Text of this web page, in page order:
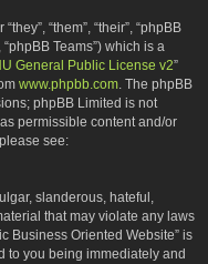
“them”, “their”, “phpBB
Teams”) which is a
General Public License v2”
www.phpbb.com. The phpBB
phpBB Limited is not
permissible content and/or
see:
slanderous, hateful,
that may violate any laws
Business Oriented Website” is
to you being immediately and